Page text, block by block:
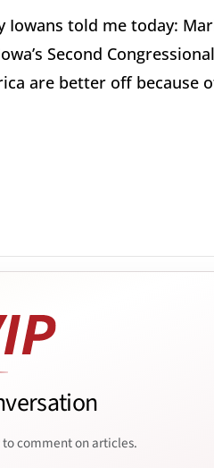
Iowans told me today:
Second
are better off because
comment on articles.